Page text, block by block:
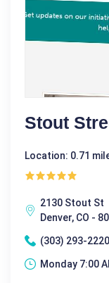
Stout
Location: 0.71
2130 Stout St
Denver, CO -
(303) 293-2220
Monday 7:00